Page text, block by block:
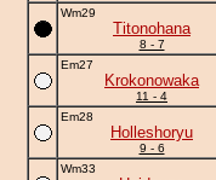
Wm29
Titonohana
8 - 7
Em27
Krokonowaka
11 - 4
Em28
Holleshoryu
9 - 6
Wm33